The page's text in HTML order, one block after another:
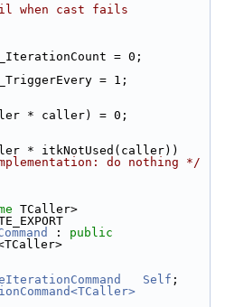
when cast fails
= 0;
= 1;
* caller) = 0;
* itkNotUsed(caller))
do nothing */
TCaller>
: public
Self ;